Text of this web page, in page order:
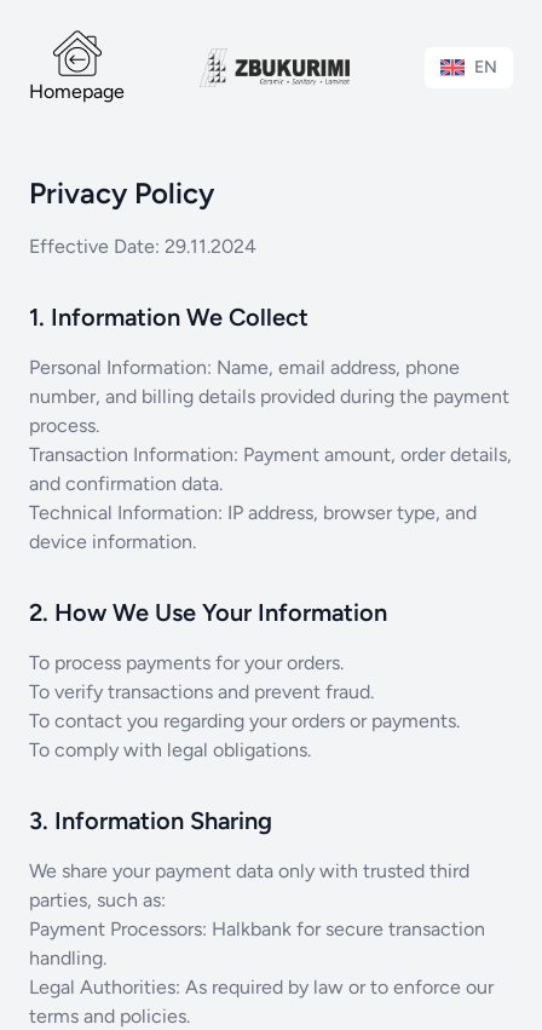
Homepage
EN
Privacy Policy
Effective Date: 29.11.2024
1. Information We Collect
Personal Information: Name, email address, phone
number, and billing details provided during the payment
process.
Transaction Information: Payment amount, order details,
and confirmation data.
Technical Information: IP address, browser type, and
device information.
2. How We Use Your Information
To process payments for your orders.
To verify transactions and prevent fraud.
To contact you regarding your orders or payments.
To comply with legal obligations.
3. Information Sharing
We share your payment data only with trusted third
parties, such as:
Payment Processors: Halkbank for secure transaction
handling.
Legal Authorities: As required by law or to enforce our
terms and policies.